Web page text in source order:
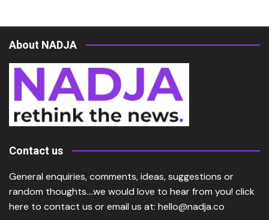
About NADJA
Contact us
General enquiries, comments, ideas, suggestions or
random thoughts….we would love to hear from you! click
here to contact us or email us at: hello@nadja.co